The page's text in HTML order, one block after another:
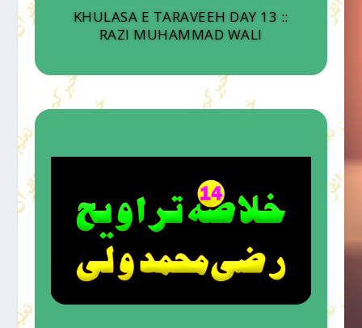
KHULASA E TARAVEEH DAY 13 ::
RAZI MUHAMMAD WALI